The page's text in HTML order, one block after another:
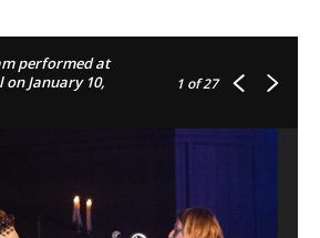
performed at
on January 10,
1 of 27